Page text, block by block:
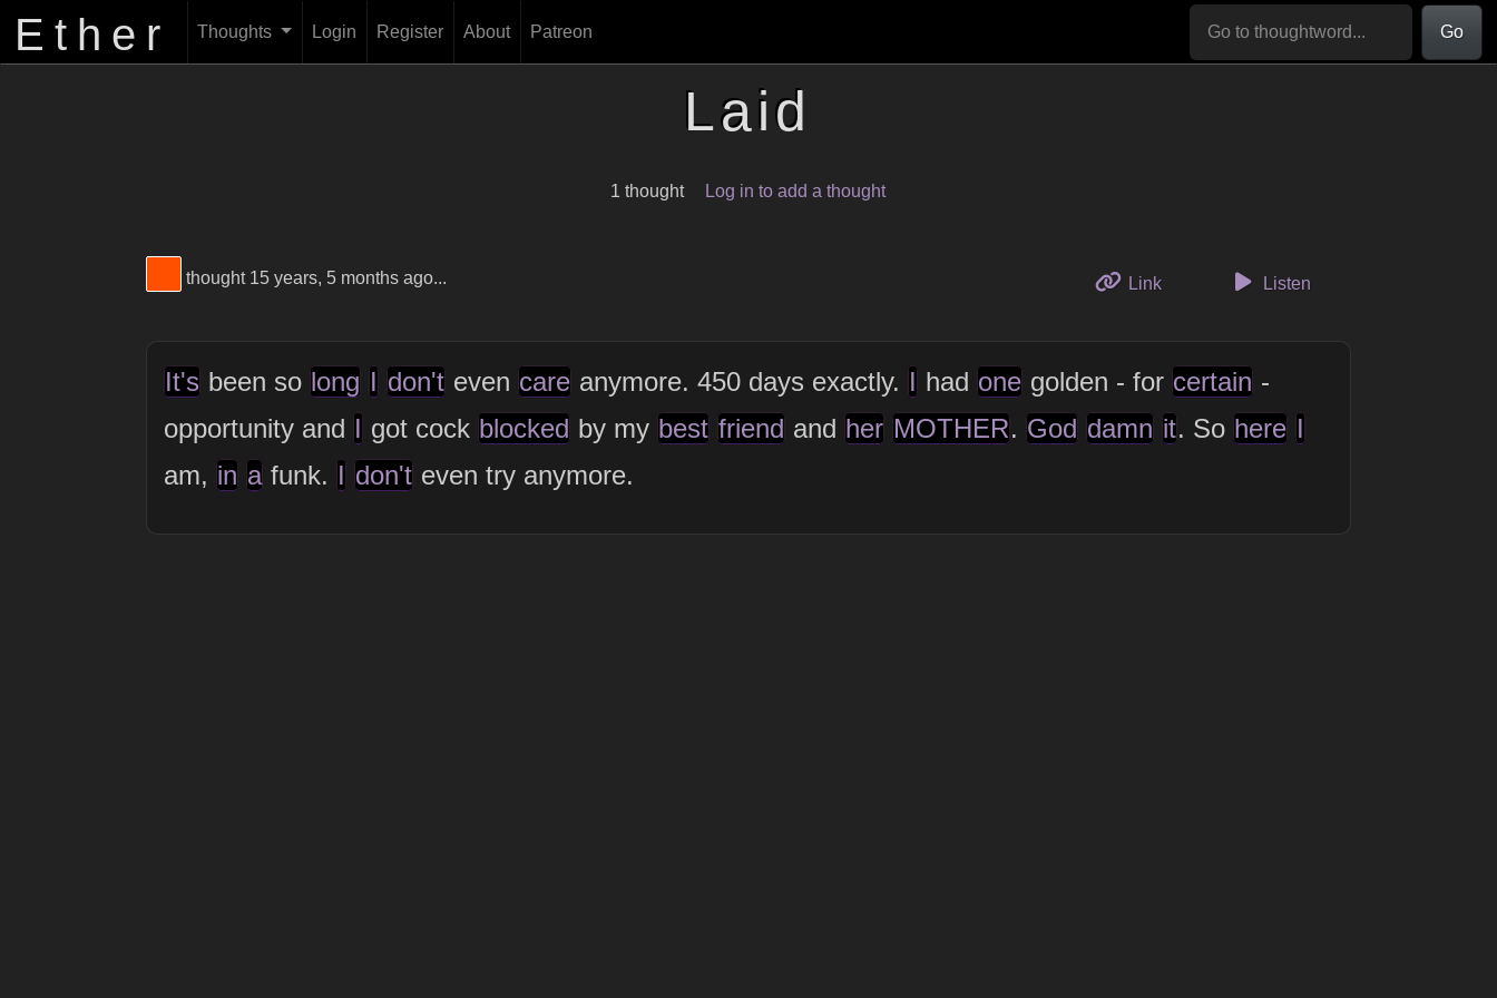
Ether Thoughts Login Register About Patreon Go
Laid
1 thought Log in to add a thought
View Thinker #ff5000's profile
thought 15 years, 5 months ago... Linkto this thoughtListen
It's been so long I don't even care anymore. 450 days exactly. I had one golden - for certain -
opportunity and I got cock blocked by my best friend and her MOTHER. God damn it. So here I
am, in afunk. I don't even try anymore.